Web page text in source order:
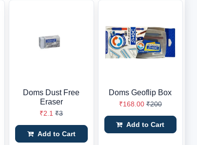
Doms Dust Free
Eraser
₹2.1 ₹3
Add to Cart
Doms Geoflip Box
₹168.00 ₹200
Add to Cart